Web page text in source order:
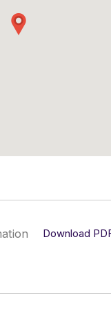
Download